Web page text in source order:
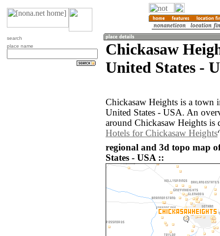
search
place name
Chickasaw
United States -
Chickasaw Heights is a town
United States - USA. An
around Chickasaw Heights is
Hotels for Chickasaw Heights
regional and 3d topo map
States - USA ::